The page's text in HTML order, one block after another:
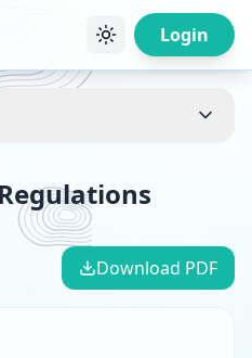
Login
Download PDF